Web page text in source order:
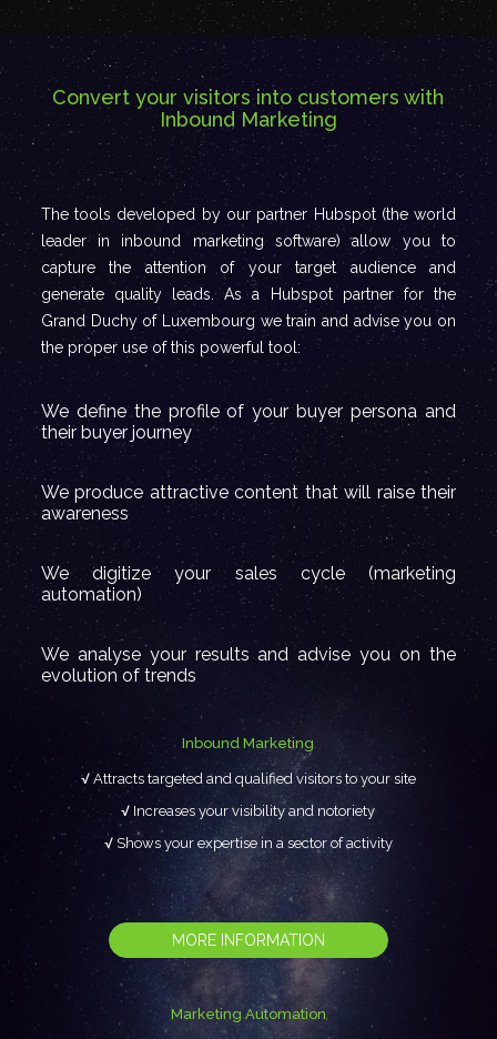
Convert your visitors into customers with
Inbound Marketing
The tools developed by our partner Hubspot (the world
leader in inbound marketing software) allow you to
capture the attention of your target audience and
generate quality leads. As a Hubspot partner for the
Grand Duchy of Luxembourg we train and advise you on
the proper use of this powerful tool:
We define the profile of your buyer persona and
their buyer journey
We produce attractive content that will raise their
awareness
We digitize your sales cycle (marketing
automation)
We analyse your results and advise you on the
evolution of trends
Inbound Marketing
Attracts targeted and qualified visitors to your site
Increases your visibility and notoriety
Shows your expertise in a sector of activity
MORE INFORMATION
Marketing Automation